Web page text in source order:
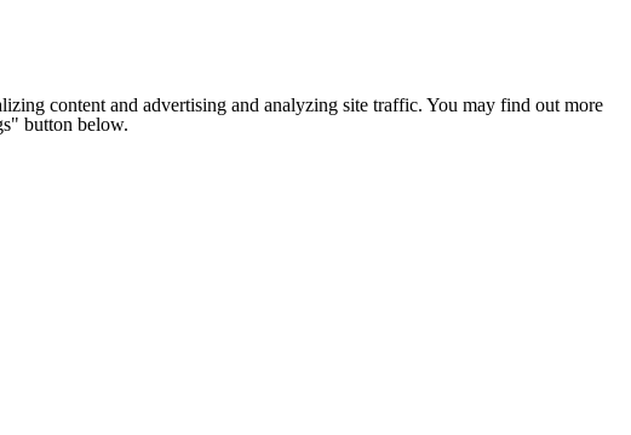
content and advertising and analyzing site traffic. You may find out more
button below.